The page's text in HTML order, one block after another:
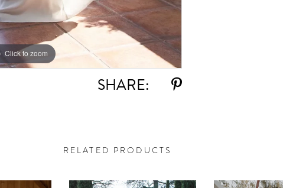
Click to zoom
Click to zoom
SHARE:
RELATED PRODUCTS